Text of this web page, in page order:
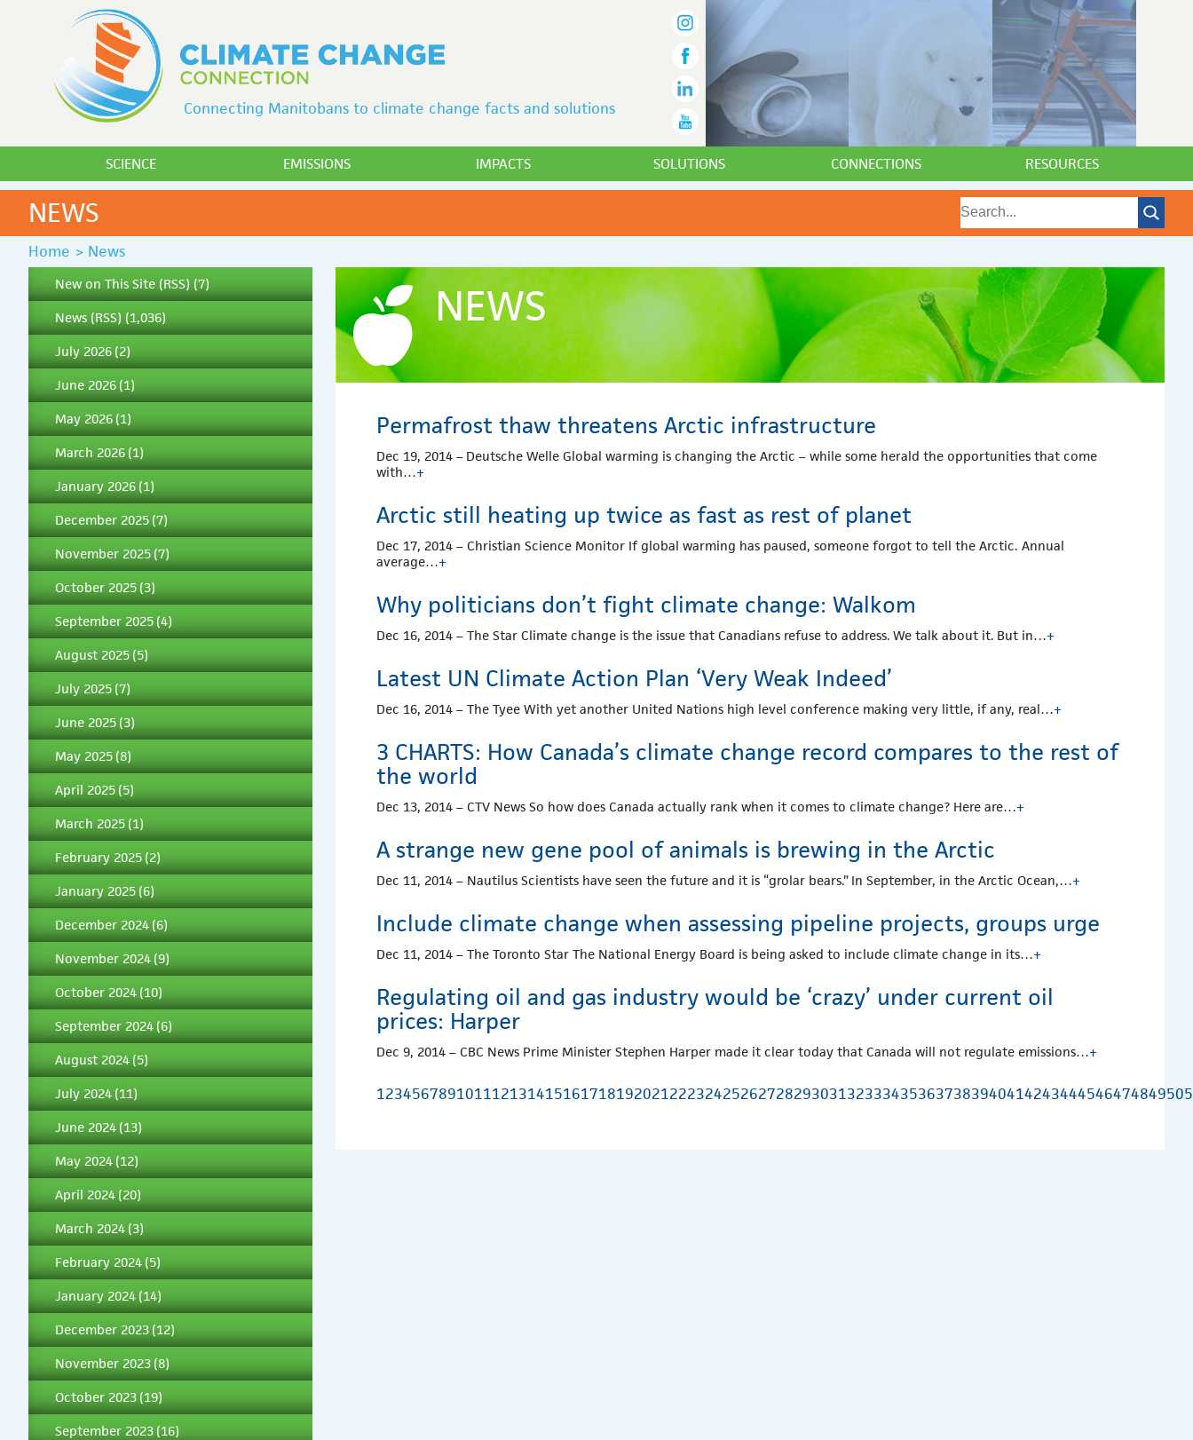
Connecting Manitobans to climate change facts and solutions
SCIENCE EMISSIONS IMPACTS SOLUTIONS CONNECTIONS RESOURCES
NEWS
Home > News
New on This Site (RSS) (7)
News (RSS) (1,036)
July 2026 (2)
June 2026 (1)
May 2026 (1)
March 2026 (1)
January 2026 (1)
December 2025 (7)
November 2025 (7)
October 2025 (3)
September 2025 (4)
August 2025 (5)
July 2025 (7)
June 2025 (3)
May 2025 (8)
April 2025 (5)
March 2025 (1)
February 2025 (2)
January 2025 (6)
December 2024 (6)
November 2024 (9)
October 2024 (10)
September 2024 (6)
August 2024 (5)
July 2024 (11)
June 2024 (13)
May 2024 (12)
April 2024 (20)
March 2024 (3)
February 2024 (5)
January 2024 (14)
December 2023 (12)
November 2023 (8)
October 2023 (19)
September 2023 (16)
NEWS
Permafrost thaw threatens Arctic infrastructure
Dec 19, 2014 – Deutsche Welle Global warming is changing the Arctic – while some herald the opportunities that come
with…+
Arctic still heating up twice as fast as rest of planet
Dec 17, 2014 – Christian Science Monitor If global warming has paused, someone forgot to tell the Arctic. Annual
average…+
Why politicians don’t fight climate change: Walkom
Dec 16, 2014 – The Star Climate change is the issue that Canadians refuse to address. We talk about it. But in…+
Latest UN Climate Action Plan ‘Very Weak Indeed’
Dec 16, 2014 – The Tyee With yet another United Nations high level conference making very little, if any, real…+
3 CHARTS: How Canada’s climate change record compares to the rest of
the world
Dec 13, 2014 – CTV News So how does Canada actually rank when it comes to climate change? Here are…+
A strange new gene pool of animals is brewing in the Arctic
Dec 11, 2014 – Nautilus Scientists have seen the future and it is “grolar bears.” In September, in the Arctic Ocean,…+
Include climate change when assessing pipeline projects, groups urge
Dec 11, 2014 – The Toronto Star The National Energy Board is being asked to include climate change in its…+
Regulating oil and gas industry would be ‘crazy’ under current oil
prices: Harper
Dec 9, 2014 – CBC News Prime Minister Stephen Harper made it clear today that Canada will not regulate emissions…+
1234567891011121314151617181920212223242526272829303132333435363738394041424344454647484950